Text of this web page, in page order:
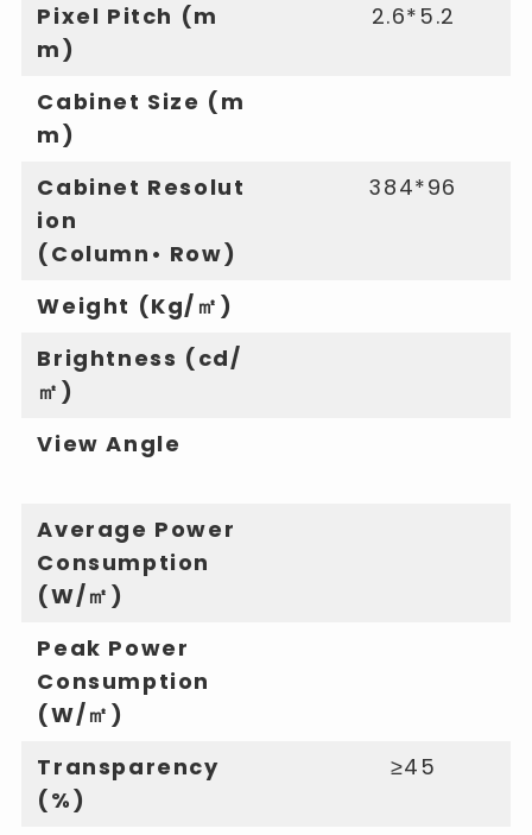
Pixel Pitch (m
m)
2.6*5.2
Cabinet Size (m
m)
Cabinet Resolut
ion
(Column• Row)
384*96
Weight (Kg/㎡)
Brightness (cd/
㎡)
View Angle
Average Power
Consumption
(W/㎡)
Peak Power
Consumption
(W/㎡)
Transparency
(%)
≥45